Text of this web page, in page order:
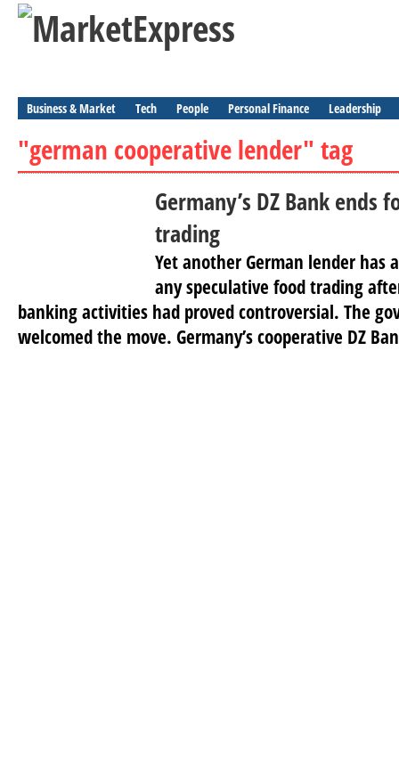
Business & Market Tech People Personal Finance Leadership
"german cooperative lender" tag
Germany’s DZ Bank ends
trading
Yet another German lender has
any speculative food trading
banking activities had proved controversial. The
welcomed the move. Germany’s cooperative DZ